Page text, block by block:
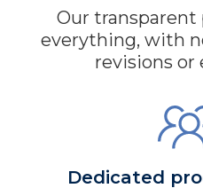
Our
everything, with
revisions or
Dedicated